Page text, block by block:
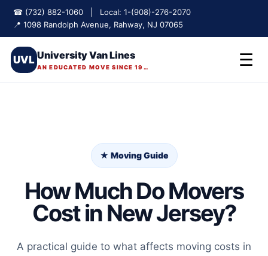
☎ (732) 882-1060 | Local: 1-(908)-276-2070
📍 1098 Randolph Avenue, Rahway, NJ 07065
UVL University Van Lines
AN EDUCATED MOVE SINCE 1975 ☰
★ Moving Guide
How Much Do Movers
Cost in New Jersey?
A practical guide to what affects moving costs in